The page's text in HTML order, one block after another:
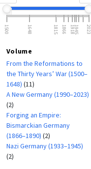
1500 1648 1815 1866 19181945 2023
Volume
From the Reformations to
the Thirty Years’ War (1500–
1648) (11)
A New Germany (1990–2023)
(2)
Forging an Empire:
Bismarckian Germany
(1866–1890) (2)
Nazi Germany (1933–1945)
(2)